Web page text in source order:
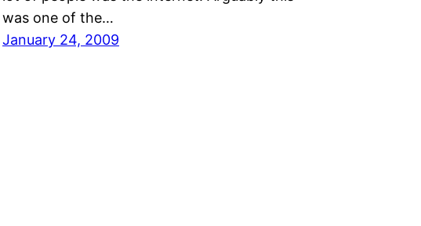
was one of the…
January 24, 2009